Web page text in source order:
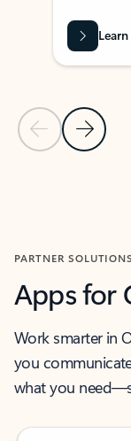
Previous Slide
Next
PARTNER SOLUTIONS
Apps for
Work smarter in
you
what you